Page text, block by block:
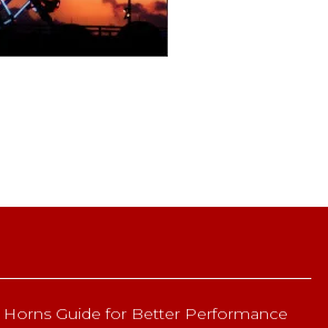
Guide for Better Performance